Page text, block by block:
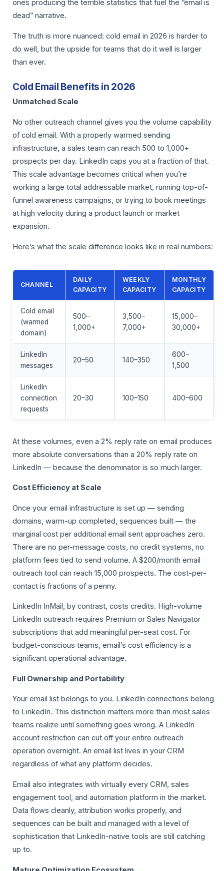
ones producing the terrible statistics that fuel the “email is
dead” narrative.
The truth is more nuanced: cold email in 2026 is harder to
do well, but the upside for teams that do it well is larger
than ever.
Cold Email Benefits in 2026
Unmatched Scale
No other outreach channel gives you the volume capability
of cold email. With a properly warmed sending
infrastructure, a sales team can reach 500 to 1,000+
prospects per day. LinkedIn caps you at a fraction of that.
This scale advantage becomes critical when you’re
working a large total addressable market, running top-of-
funnel awareness campaigns, or trying to book meetings
at high velocity during a product launch or market
expansion.
Here’s what the scale difference looks like in real numbers:
CHANNEL
DAILY
CAPACITY
WEEKLY
CAPACITY
MONTHLY
CAPACITY
Cold email
(warmed
domain)
500–
1,000+
3,500–
7,000+
15,000–
30,000+
LinkedIn
messages
20–50 140–350
600–
1,500
LinkedIn
connection
requests
20–30 100–150 400–600
At these volumes, even a 2% reply rate on email produces
more absolute conversations than a 20% reply rate on
LinkedIn — because the denominator is so much larger.
Cost Efficiency at Scale
Once your email infrastructure is set up — sending
domains, warm-up completed, sequences built — the
marginal cost per additional email sent approaches zero.
There are no per-message costs, no credit systems, no
platform fees tied to send volume. A $200/month email
outreach tool can reach 15,000 prospects. The cost-per-
contact is fractions of a penny.
LinkedIn InMail, by contrast, costs credits. High-volume
LinkedIn outreach requires Premium or Sales Navigator
subscriptions that add meaningful per-seat cost. For
budget-conscious teams, email’s cost efficiency is a
significant operational advantage.
Full Ownership and Portability
Your email list belongs to you. LinkedIn connections belong
to LinkedIn. This distinction matters more than most sales
teams realize until something goes wrong. A LinkedIn
account restriction can cut off your entire outreach
operation overnight. An email list lives in your CRM
regardless of what any platform decides.
Email also integrates with virtually every CRM, sales
engagement tool, and automation platform in the market.
Data flows cleanly, attribution works properly, and
sequences can be built and managed with a level of
sophistication that LinkedIn-native tools are still catching
up to.